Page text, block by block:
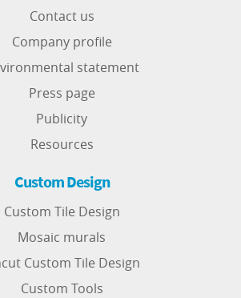
Contact us
Company profile
statement
Press page
Publicity
Resources
Custom Design
Custom Tile Design
Mosaic murals
Custom Tile Design
Custom Tools